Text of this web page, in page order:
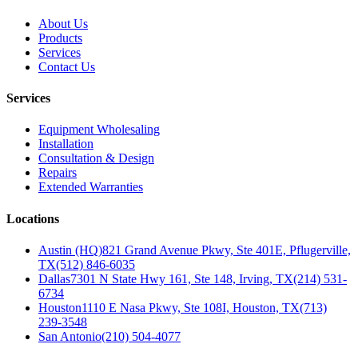
About Us
Products
Services
Contact Us
Services
Equipment Wholesaling
Installation
Consultation & Design
Repairs
Extended Warranties
Locations
Austin (HQ)821 Grand Avenue Pkwy, Ste 401E, Pflugerville,
TX(512) 846-6035
Dallas7301 N State Hwy 161, Ste 148, Irving, TX(214) 531-
6734
Houston1110 E Nasa Pkwy, Ste 108I, Houston, TX(713)
239-3548
San Antonio(210) 504-4077